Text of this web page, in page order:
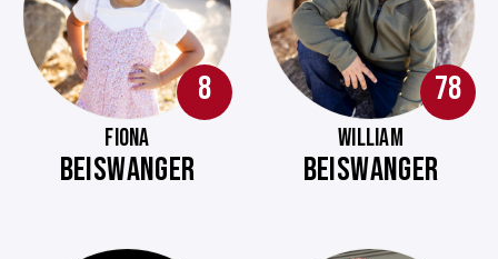
8
FIONA
BEISWANGER
78
WILLIAM
BEISWANGER